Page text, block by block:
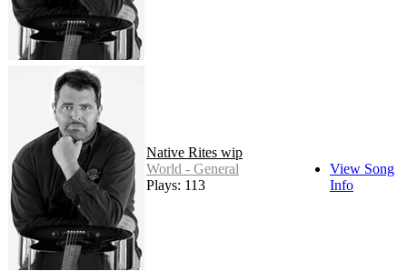
Native Rites wip
World - General
Plays: 113
View Song
Info